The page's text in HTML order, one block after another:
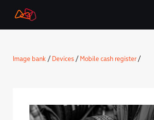
Start
LMT Defence
Image bank / Devices/ Mobile cash register/